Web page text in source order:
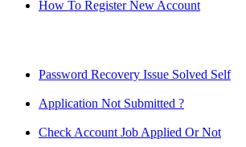
How To Register New Account
Password Recovery Issue Solved Self
Application Not Submitted ?
Check Account Job Applied Or Not